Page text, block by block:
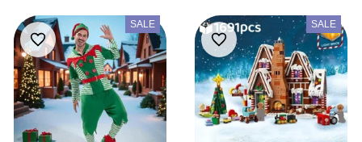
Party Dress
Set
SALE SALE